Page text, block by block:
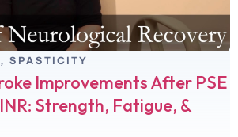
, SPASTICITY
Improvements After PSE
Strength, Fatigue, &